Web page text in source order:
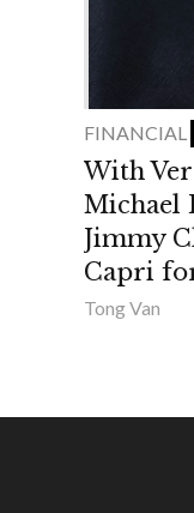
FINANCIAL
With
Michael
Jimmy
Capri
Tong Van